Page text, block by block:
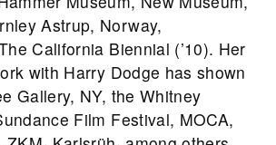
Astrup, Norway,
California Biennial (’10). Her
with Harry Dodge has shown
Gallery, NY, the Whitney
Film Festival, MOCA,